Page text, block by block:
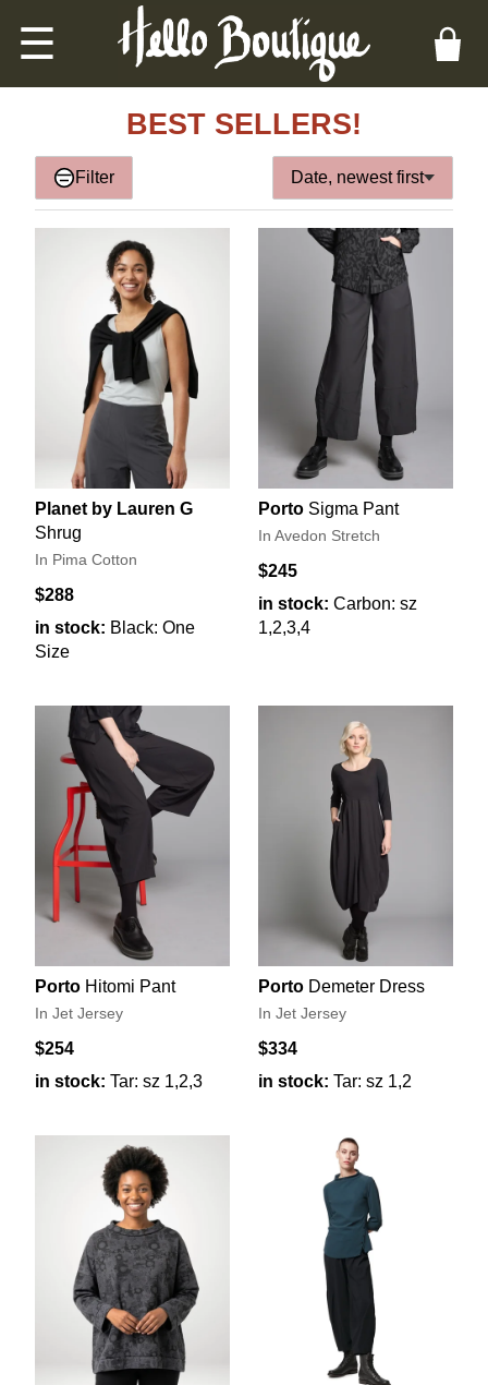
☰
BEST SELLERS!
Filter Date, newest first
Planet by Lauren G
Shrug
In Pima Cotton
$288
in stock: Black: One
Size
Porto Sigma Pant
In Avedon Stretch
$245
in stock: Carbon: sz
1,2,3,4
Porto Hitomi Pant
In Jet Jersey
$254
in stock: Tar: sz 1,2,3
Porto Demeter Dress
In Jet Jersey
$334
in stock: Tar: sz 1,2